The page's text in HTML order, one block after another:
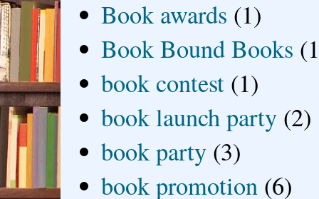
Book awards (1)
Book Bound Books
book contest (1)
book launch party (2)
book party (3)
book promotion (6)